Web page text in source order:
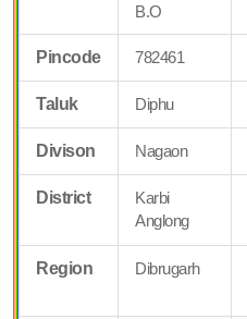
B.O
Pincode 782461
Taluk Diphu
Divison Nagaon
District
Karbi
Anglong
Region Dibrugarh